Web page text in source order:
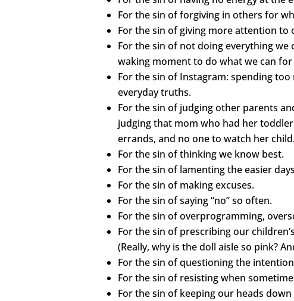
For the sin of forgiving in others for
For the sin of giving more attention
For the sin of not doing everything
waking moment to do what we can
For the sin of Instagram: spending
everyday truths.
For the sin of judging other parents
judging that mom who had her
errands, and no one to watch her
For the sin of thinking we know best.
For the sin of lamenting the easier
For the sin of making excuses.
For the sin of saying “no” so often.
For the sin of overprogramming,
For the sin of prescribing our
(Really, why is the doll aisle so pink?
For the sin of questioning the
For the sin of resisting when
For the sin of keeping our heads